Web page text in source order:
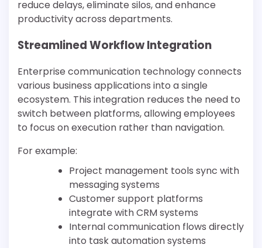
reduce delays, eliminate silos, and enhance
productivity across departments.
Streamlined Workflow Integration
Enterprise communication technology connects
various business applications into a single
ecosystem. This integration reduces the need to
switch between platforms, allowing employees
to focus on execution rather than navigation.
For example:
Project management tools sync with
messaging systems
Customer support platforms
integrate with CRM systems
Internal communication flows directly
into task automation systems